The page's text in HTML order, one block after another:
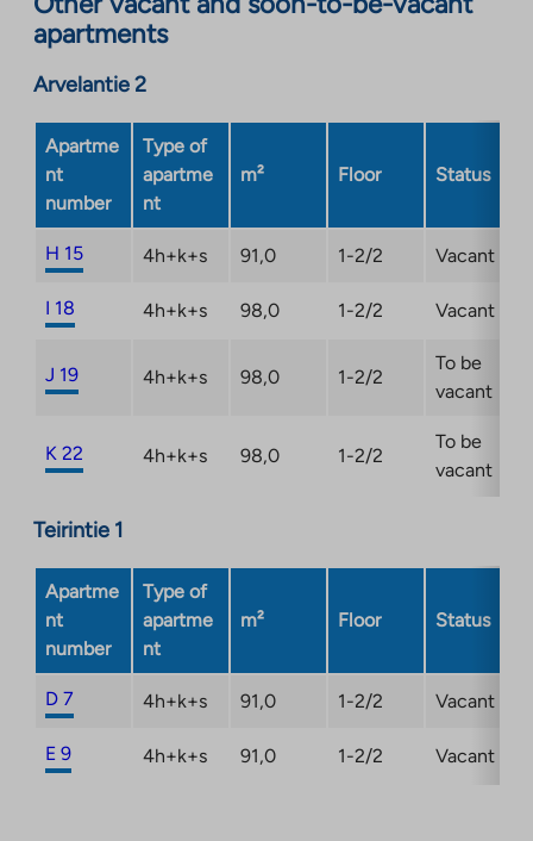
site.
opens
a
tab
apartments
Arvelantie 2
Apartme
nt
number
Type of
apartme
nt
m² Floor Status
H 15 4h+k+s 91,0 1-2/2 Vacant
I 18 4h+k+s 98,0 1-2/2 Vacant
J 19 4h+k+s 98,0 1-2/2
To be
vacant
K 22 4h+k+s 98,0 1-2/2
To be
vacant
Teirintie 1
Apartme
nt
number
Type of
apartme
nt
m² Floor Status
D 7 4h+k+s 91,0 1-2/2 Vacant
E 9 4h+k+s 91,0 1-2/2 Vacant